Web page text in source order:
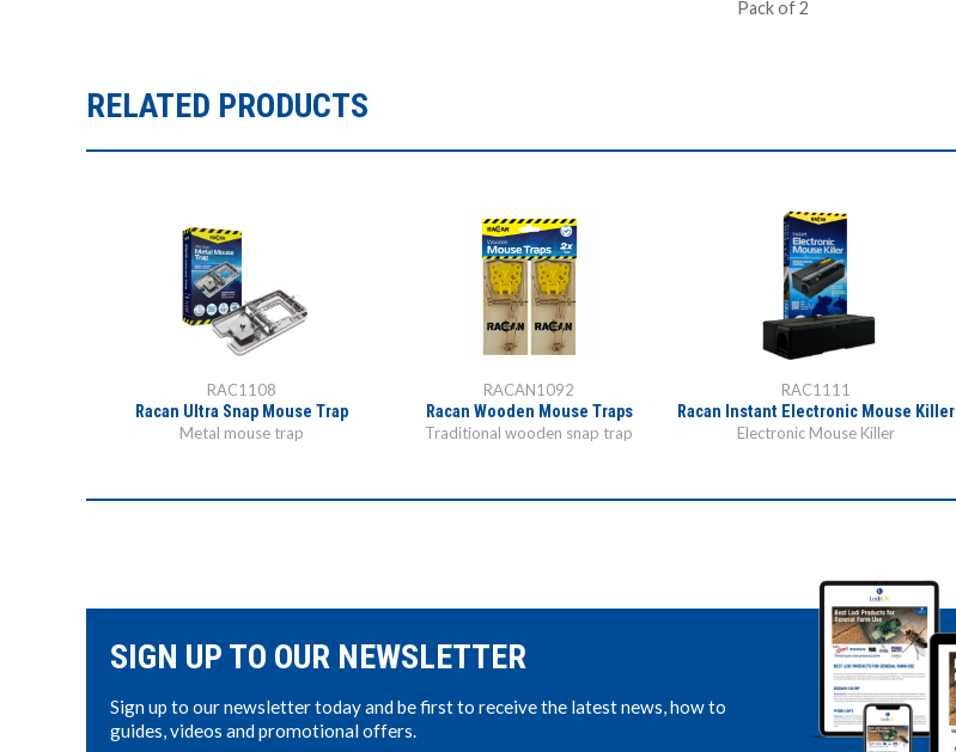
Pack of 2
RELATED PRODUCTS
RAC1108
Racan Ultra Snap Mouse Trap
Metal mouse trap
RACAN1092
Racan Wooden Mouse Traps
Traditional wooden snap trap
RAC1111
Racan Instant Electronic Mouse Killer
Electronic Mouse Killer
SIGN UP TO OUR NEWSLETTER
Sign up to our newsletter today and be first to receive the latest news, how to
guides, videos and promotional offers.